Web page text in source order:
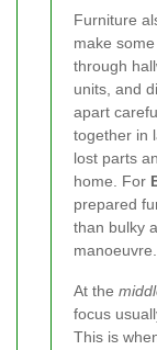
Furniture
make
through
units, and
apart
together in
lost parts
home. For
prepared
than bulky
manoeuvre.
At the
focus
This is